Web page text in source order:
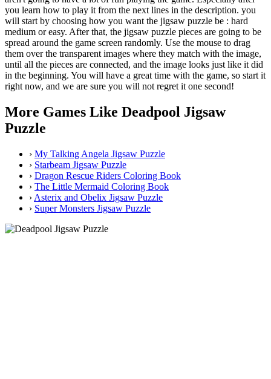
you learn how to play it from the next lines in the description. you
will start by choosing how you want the jigsaw puzzle be : hard
medium or easy. After that, the jigsaw puzzle pieces are going to be
spread around the game screen randomly. Use the mouse to drag
them over the transparent images where they match with the image,
until all the pieces are connected, and the image looks just like it did
in the beginning. You will have a great time with the game, so start it
right now, and we are sure you will not regret it one second!
More Games Like Deadpool Jigsaw
Puzzle
› My Talking Angela Jigsaw Puzzle
› Starbeam Jigsaw Puzzle
› Dragon Rescue Riders Coloring Book
› The Little Mermaid Coloring Book
› Asterix and Obelix Jigsaw Puzzle
› Super Monsters Jigsaw Puzzle